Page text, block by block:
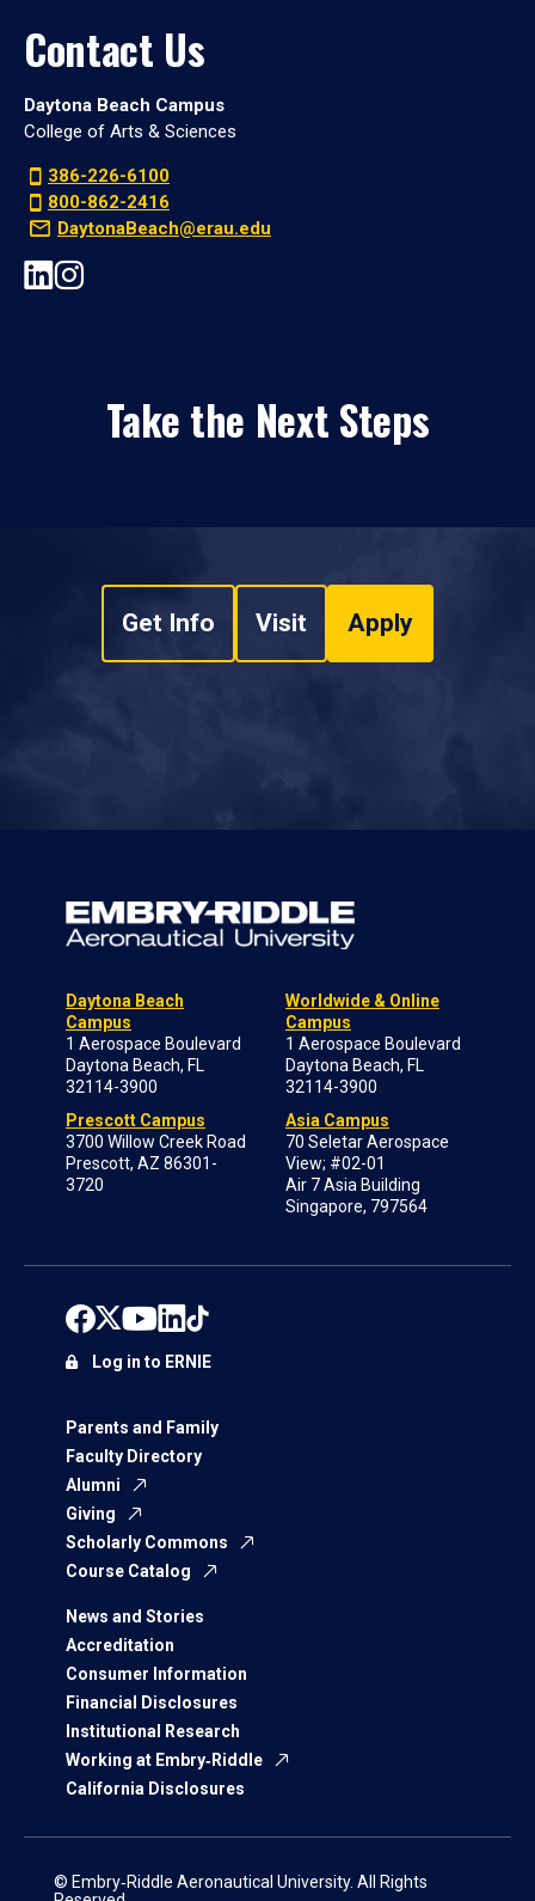
Contact Us
Daytona Beach Campus
College of Arts & Sciences
386-226-6100
800-862-2416
DaytonaBeach@erau.edu
Take the Next Steps
Get Info Visit Apply
Daytona Beach
Campus
1 Aerospace Boulevard
Daytona Beach, FL
32114-3900
Prescott Campus
3700 Willow Creek Road
Prescott, AZ 86301-
3720
Worldwide & Online
Campus
1 Aerospace Boulevard
Daytona Beach, FL
32114-3900
Asia Campus
70 Seletar Aerospace
View; #02-01
Air 7 Asia Building
Singapore, 797564
Parents and Family
Faculty Directory
Alumni
Giving
Scholarly Commons
Course Catalog
News and Stories
Accreditation
Consumer Information
Financial Disclosures
Institutional Research
Working at Embry‑Riddle
California Disclosures
Log in to ERNIE
© Embry‑Riddle Aeronautical University. All Rights